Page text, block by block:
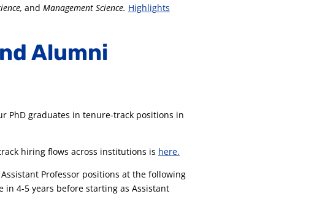
and Management Science. Highlights
Alumni
PhD graduates in tenure-track positions in
hiring flows across institutions is here.
Professor positions at the following
in 4-5 years before starting as Assistant